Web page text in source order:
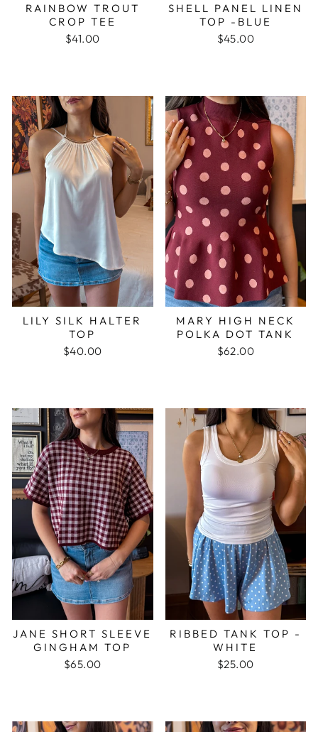
RAINBOW TROUT
CROP TEE
$41.00
SHELL PANEL LINEN
TOP -BLUE
$45.00
LILY SILK HALTER
TOP
$40.00
MARY HIGH NECK
POLKA DOT TANK
$62.00
JANE SHORT SLEEVE
GINGHAM TOP
$65.00
RIBBED TANK TOP -
WHITE
$25.00